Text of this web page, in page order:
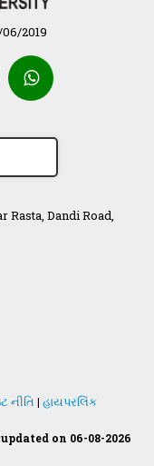
2019
Dandi Road,
નીતિ | હાયપરલિંક
on 06-08-2026